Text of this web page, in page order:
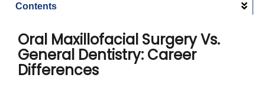
Contents
Oral Maxillofacial Surgery Vs.
General Dentistry: Career
Differences